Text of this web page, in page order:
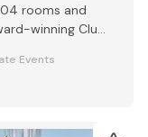
rooms and
winning Club
Events